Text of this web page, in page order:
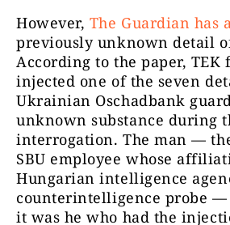
However, The Guardian has
previously unknown detail
According to the paper, TEK
injected one of the seven
Ukrainian Oschadbank
unknown substance during
interrogation. The man —
SBU employee whose
Hungarian intelligence
counterintelligence probe
it was he who had the